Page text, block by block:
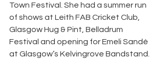
Town Festival. She had a summer run
of shows at Leith FAB Cricket Club,
Glasgow Hug & Pint, Belladrum
Festival and opening for Emeli Sandé
at Glasgow’s Kelvingrove Bandstand.